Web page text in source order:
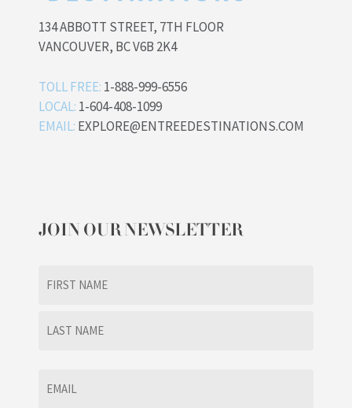
134 ABBOTT STREET, 7TH FLOOR
VANCOUVER, BC V6B 2K4
TOLL FREE: 1-888-999-6556
LOCAL: 1-604-408-1099
EMAIL: EXPLORE@ENTREEDESTINATIONS.COM
JOIN OUR NEWSLETTER